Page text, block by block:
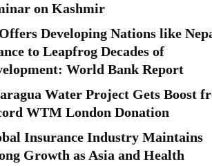
on Kashmir
Developing Nations like
to Leapfrog Decades of
World Bank Report
Water Project Gets Boost
WTM London Donation
Insurance Industry Maintains
Growth as Asia and Health